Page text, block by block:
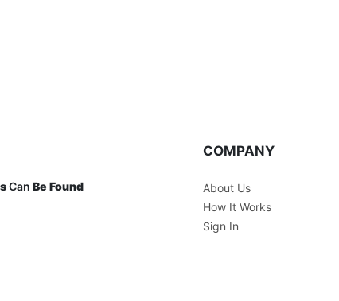
CanBe Found
COMPANY
About Us
How It Works
Sign In